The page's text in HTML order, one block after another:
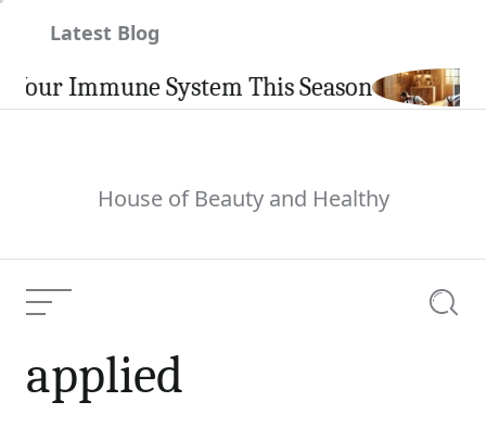
Latest Blog
Immune System This Season
House of Beauty and Healthy
Menu
applied